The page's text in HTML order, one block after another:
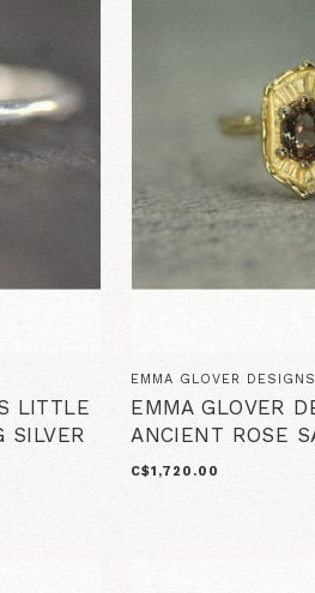
LITTLE
SILVER
EMMA GLOVER DESIGNS
EMMA GLOVER
ANCIENT ROSE
C$1,720.00